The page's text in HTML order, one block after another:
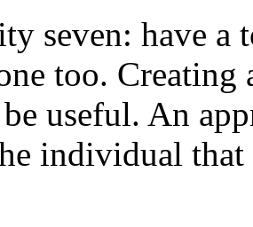
seven: have a
too.
useful. An
individual